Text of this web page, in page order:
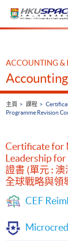
Main
ACCOUNTING &
Accounting
主頁 課程
Programme Revision
Certificate for
Leadership
證書 (單元 :
全球戰略與領
CEF